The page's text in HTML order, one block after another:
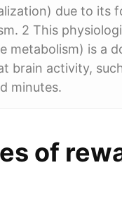
due to its
2 This
metabolism) is a
brain activity,
minutes.
of